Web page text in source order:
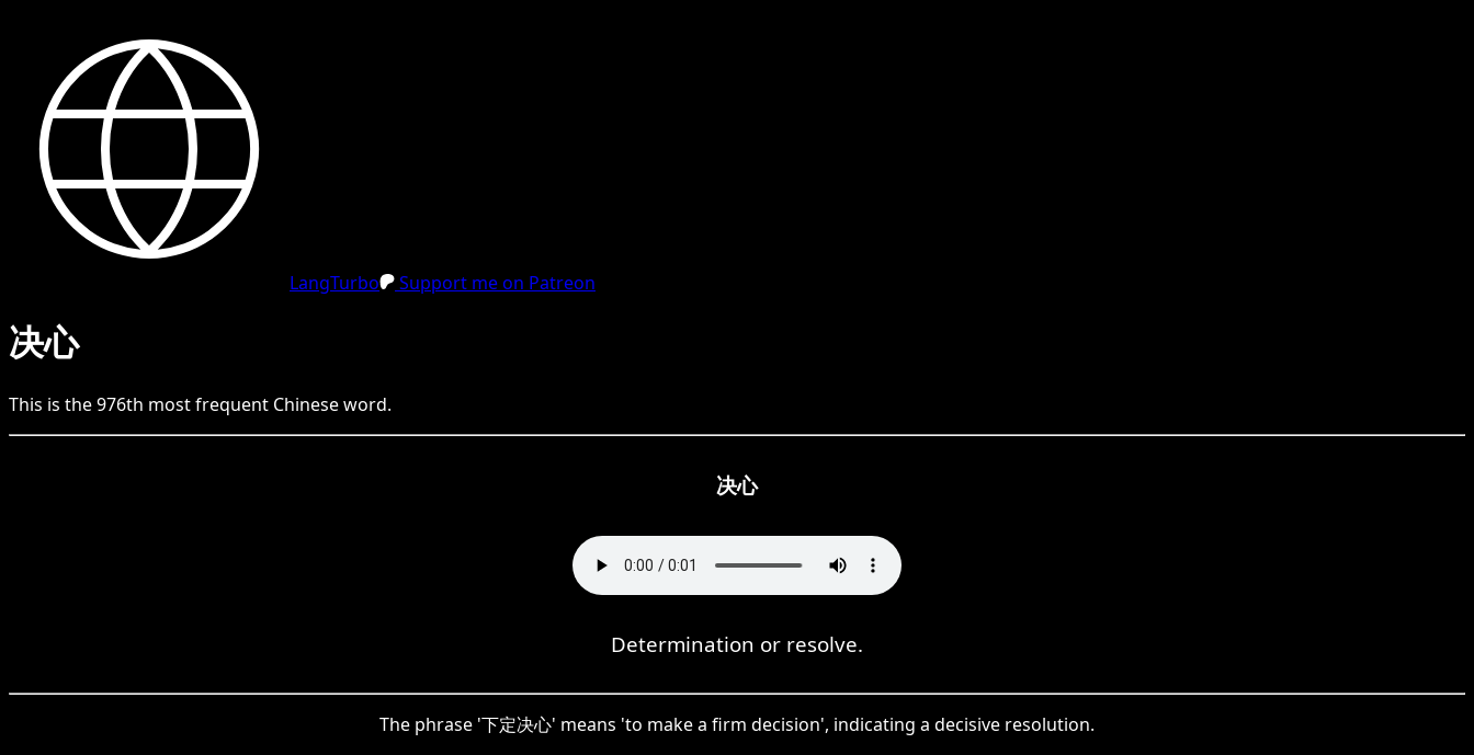
LangTurbo Support me on Patreon
决心
This is the976th most frequent Chineseword.
决心
Determination or resolve.
The phrase '下定决心' means 'to make a firm decision', indicating a decisive resolution.